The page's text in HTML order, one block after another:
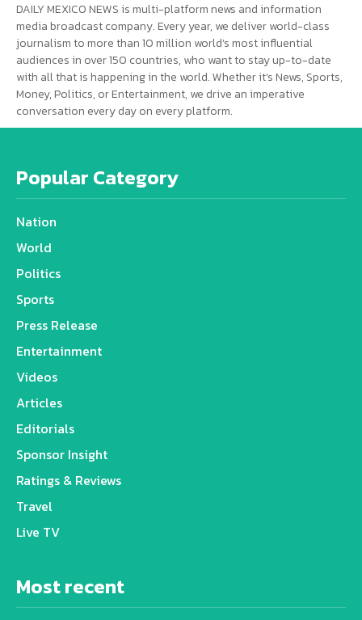
DAILY MEXICO NEWS is multi-platform news and information
media broadcast company. Every year, we deliver world-class
journalism to more than 10 million world’s most influential
audiences in over 150 countries, who want to stay up-to-date
with all that is happening in the world. Whether it’s News, Sports,
Money, Politics, or Entertainment, we drive an imperative
conversation every day on every platform.
Popular Category
Nation
World
Politics
Sports
Press Release
Entertainment
Videos
Articles
Editorials
Sponsor Insight
Ratings & Reviews
Travel
Live TV
Most recent